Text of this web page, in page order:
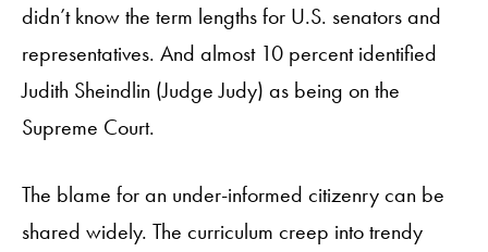
didn’t know the term lengths for U.S. senators and
representatives. And almost 10 percent identified
Judith Sheindlin (Judge Judy) as being on the
Supreme Court.
The blame for an under-informed citizenry can be
shared widely. The curriculum creep into trendy